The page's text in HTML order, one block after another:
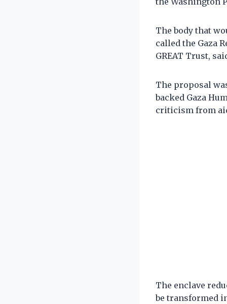
The body that
called the Gaza
GREAT Trust,
The proposal
backed Gaza
criticism from
The enclave
be transformed